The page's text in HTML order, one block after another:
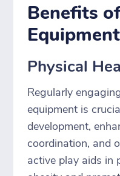
Benefits
Equipment
Physical
Regularly
equipment is
development,
coordination, and
active play aids in